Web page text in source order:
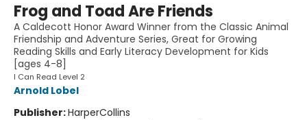
Frog and Toad Are Friends
A Caldecott Honor Award Winner from the Classic Animal
Friendship and Adventure Series, Great for Growing
Reading Skills and Early Literacy Development for Kids
[ages 4-8]
I Can Read Level 2
Arnold Lobel
Publisher:HarperCollins